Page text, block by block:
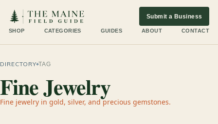
SHOP CATEGORIES GUIDES ABOUT CONTACT
Submit a Business
DIRECTORY TAG
Fine Jewelry
Fine jewelry in gold, silver, and precious gemstones.